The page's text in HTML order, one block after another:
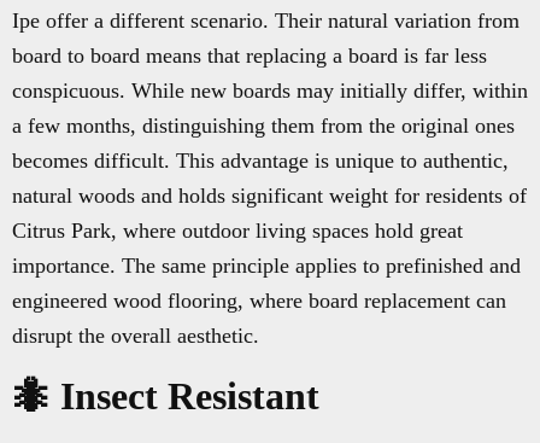
Ipe offer a different scenario. Their natural variation from
board to board means that replacing a board is far less
conspicuous. While new boards may initially differ, within
a few months, distinguishing them from the original ones
becomes difficult. This advantage is unique to authentic,
natural woods and holds significant weight for residents of
Citrus Park, where outdoor living spaces hold great
importance. The same principle applies to prefinished and
engineered wood flooring, where board replacement can
disrupt the overall aesthetic.
🐜 Insect Resistant